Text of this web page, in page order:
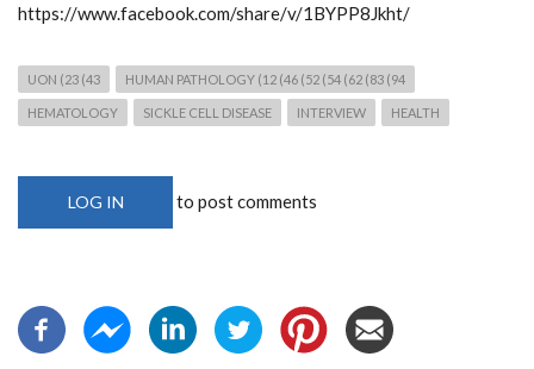
https://www.facebook.com/share/v/1BYPP8Jkht/
UON (23 (43 HUMAN PATHOLOGY (12 (46 (52 (54 (62 (83 (94
HEMATOLOGY SICKLE CELL DISEASE INTERVIEW HEALTH
LOG IN to post comments